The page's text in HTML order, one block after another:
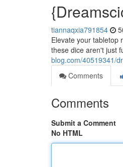
tiannaqxia791854
Elevate your tabletop
these dice aren't just
blog.com/40519341/
Comments
Comments
Submit a Comment
No HTML